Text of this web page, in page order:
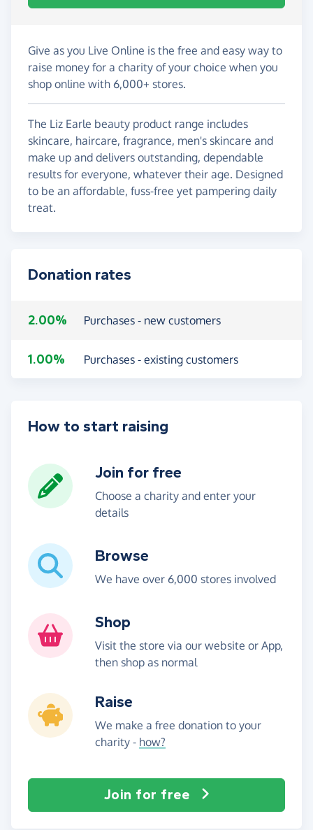
Give as you Live Online is the free and easy way to
raise money for a charity of your choice when you
shop online with 6,000+ stores.
The Liz Earle beauty product range includes
skincare, haircare, fragrance, men's skincare and
make up and delivers outstanding, dependable
results for everyone, whatever their age. Designed
to be an affordable, fuss-free yet pampering daily
treat.
Donation rates
2.00% Purchases - new customers
1.00% Purchases - existing customers
How to start raising
Join for free
Choose a charity and enter your
details
Browse
We have over 6,000 stores involved
Shop
Visit the store via our website or App,
then shop as normal
Raise
We make a free donation to your
charity - how?
Join for free